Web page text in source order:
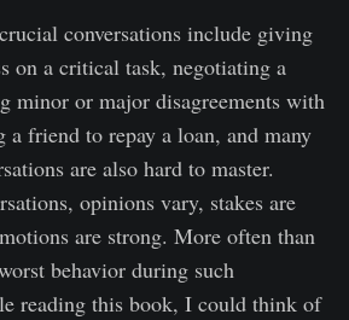
conversations include giving
on a critical task, negotiating a
minor or major disagreements with
a friend to repay a loan, and many
are also hard to master.
opinions vary, stakes are
are strong. More often than
behavior during such
reading this book, I could think of